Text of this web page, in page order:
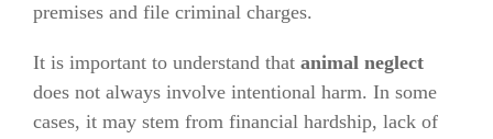
premises and file criminal charges.
It is important to understand that animal neglect
does not always involve intentional harm. In some
cases, it may stem from financial hardship, lack of